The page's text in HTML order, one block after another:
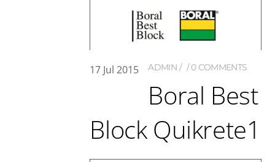
17 Jul 2015 ADMIN 0 COMMENTS
Boral Best
Block Quikrete1